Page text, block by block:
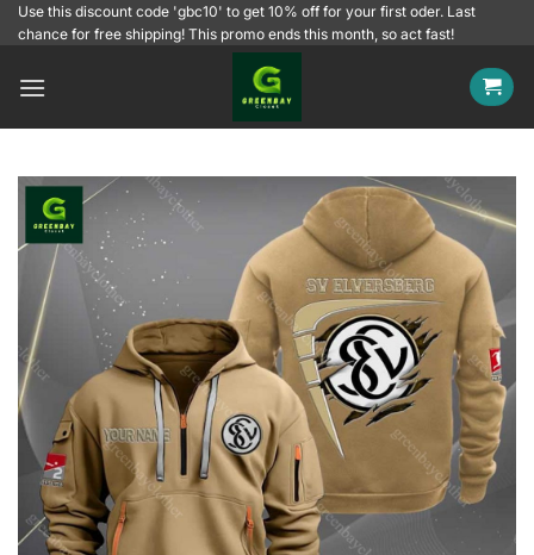
SkipUse this discount code 'gbc10' to get 10% off for your first oder. Last
chance for free shipping! This promo ends this month, so act fast!